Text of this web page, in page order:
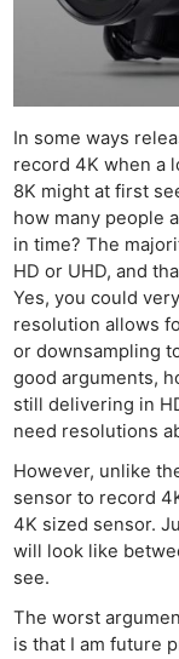
In some ways
record 4K when a
8K might at first
how many people
in time? The
HD or UHD, and
Yes, you could
resolution allows
or downsampling
good arguments,
still delivering in
need resolutions
However, unlike
sensor to record
4K sized sensor.
will look like
see.
The worst
is that I am future